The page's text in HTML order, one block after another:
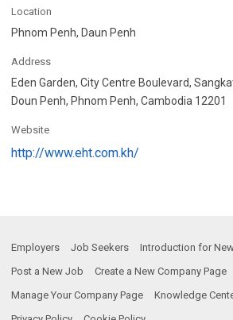
Location
Phnom Penh, Daun Penh
Address
Eden Garden, City Centre Boulevard,
Doun Penh, Phnom Penh, Cambodia 12201
Website
http://www.eht.com.kh/
Employers Job Seekers
Introduction for
Post a New Job
Create a New Company Page
Manage Your Company Page
Knowledge